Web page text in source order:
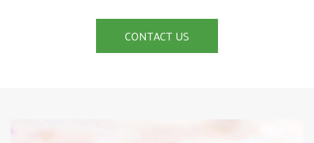
CONTACT US